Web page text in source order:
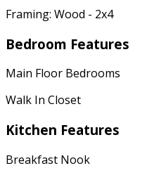
Framing: Wood - 2x4
Bedroom Features
Main Floor Bedrooms
Walk In Closet
Kitchen Features
Breakfast Nook